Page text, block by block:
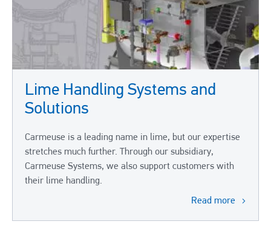
Lime Handling Systems and
Solutions
Carmeuse is a leading name in lime, but our expertise
stretches much further. Through our subsidiary,
Carmeuse Systems, we also support customers with
their lime handling.
Read more